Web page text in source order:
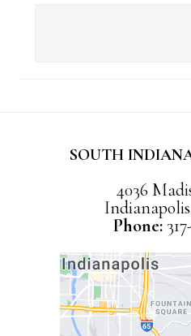
SOUTH
4036
Phone: